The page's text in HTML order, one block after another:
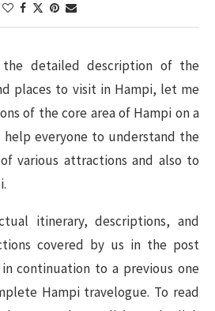
detailed description of the
places to visit in Hampi, let me
of the core area of Hampi on a
help everyone to understand the
various attractions and also to
itinerary, descriptions, and
covered by us in the post
continuation to a previous one
Hampi travelogue. To read